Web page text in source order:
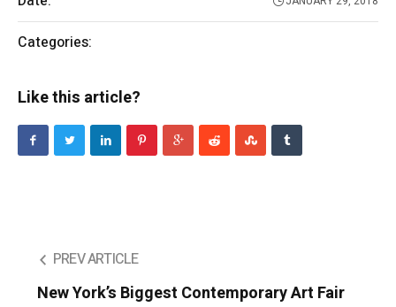
Categories:
Like this article?
PREV ARTICLE
New York’s Biggest Contemporary Art Fair